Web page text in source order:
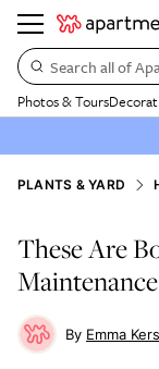
Search all of
Photos & Tours
PLANTS & YARD
These Are
Emma